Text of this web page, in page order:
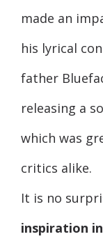
made an
his lyrical
father
releasing a
which was
critics alike.
It is no
inspiration